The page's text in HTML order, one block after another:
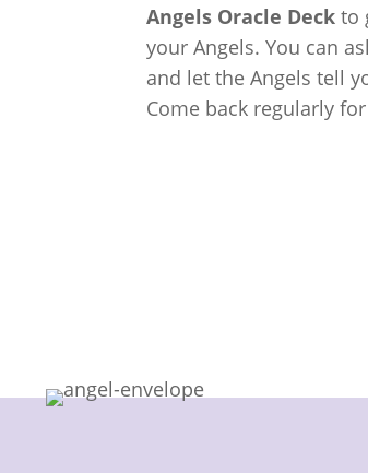
Angels Oracle Deck to
your Angels. You can
and let the Angels tell
Come back regularly